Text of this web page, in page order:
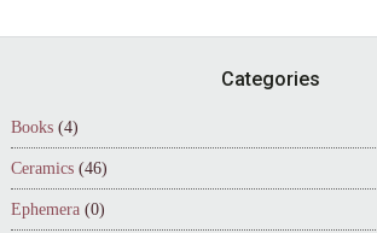
Categories
Books (4)
Ceramics (46)
Ephemera (0)